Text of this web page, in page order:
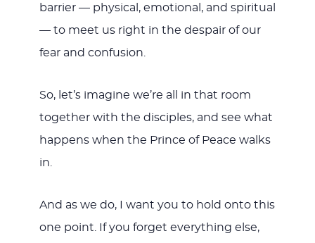
barrier — physical, emotional, and spiritual
— to meet us right in the despair of our
fear and confusion.
So, let’s imagine we’re all in that room
together with the disciples, and see what
happens when the Prince of Peace walks
in.
And as we do, I want you to hold onto this
one point. If you forget everything else,